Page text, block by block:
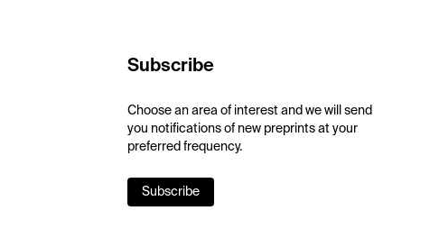
Subscribe
Choose an area of interest and we will send
you notifications of new preprints at your
preferred frequency.
Subscribe